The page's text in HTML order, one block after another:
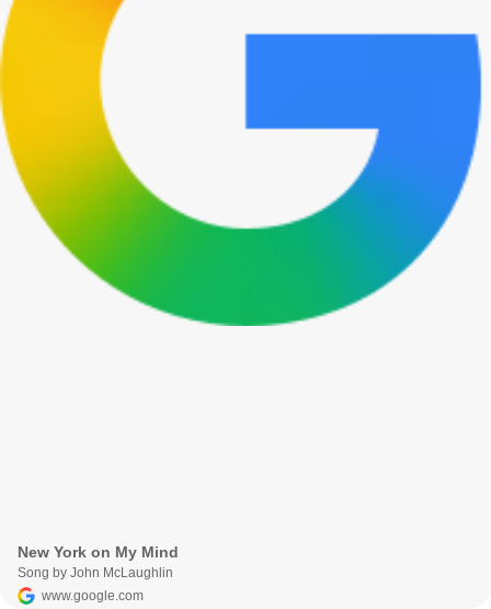
New York on My Mind
Song by John McLaughlin
www.google.com